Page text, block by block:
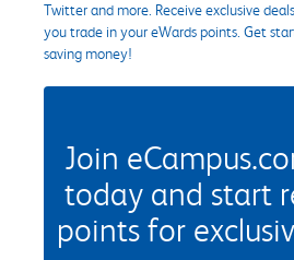
Twitter and more. Receive exclusive
you trade in your eWards points. Get
saving money!
Join
today and start
points for